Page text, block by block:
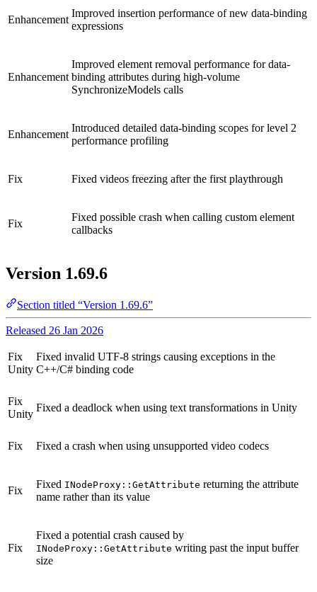
Enhancement
Improved insertion performance of new data-binding
expressions
Enhancement
Improved element removal performance for data-
binding attributes during high-volume
SynchronizeModels calls
Enhancement
Introduced detailed data-binding scopes for level 2
performance profiling
Fix Fixed videos freezing after the first playthrough
Fix
Fixed possible crash when calling custom element
callbacks
Version 1.69.6
Section titled “Version 1.69.6”
Released 26 Jan 2026
Fix
Unity
Fixed invalid UTF-8 strings causing exceptions in the
C++/C# binding code
Fix
Unity
Fixed a deadlock when using text transformations in Unity
Fix Fixed a crash when using unsupported video codecs
Fix
Fixed INodeProxy::GetAttribute returning the attribute
name rather than its value
Fix
Fixed a potential crash caused by
INodeProxy::GetAttribute writing past the input buffer
size